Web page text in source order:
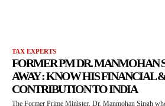
TAX EXPERTS
FORMER PM DR. MANMOHAN
AWAY : KNOW HIS FINANCIAL
CONTRIBUTION TO INDIA
The Former Prime Minister, Dr. Manmohan Singh